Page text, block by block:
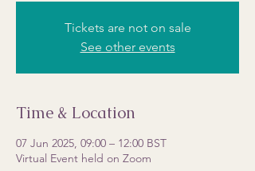
Tickets are not on sale
See other events
Time & Location
07 Jun 2025, 09:00 – 12:00 BST
Virtual Event held on Zoom